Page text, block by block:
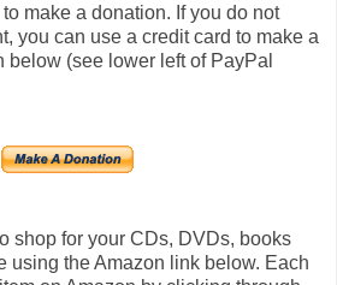
make a donation. If you do not
you can use a credit card to make a
below (see lower left of PayPal
shop for your CDs, DVDs, books
using the Amazon link below. Each